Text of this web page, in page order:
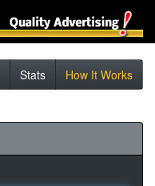
Stats How It Works